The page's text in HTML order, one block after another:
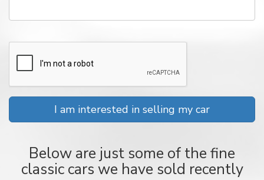
I am interested in selling my car
Below are just some of the fine
classic cars we have sold recently